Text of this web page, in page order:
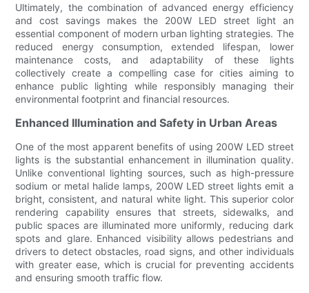
Ultimately, the combination of advanced energy efficiency
and cost savings makes the 200W LED street light an
essential component of modern urban lighting strategies. The
reduced energy consumption, extended lifespan, lower
maintenance costs, and adaptability of these lights
collectively create a compelling case for cities aiming to
enhance public lighting while responsibly managing their
environmental footprint and financial resources.
Enhanced Illumination and Safety in Urban Areas
One of the most apparent benefits of using 200W LED street
lights is the substantial enhancement in illumination quality.
Unlike conventional lighting sources, such as high-pressure
sodium or metal halide lamps, 200W LED street lights emit a
bright, consistent, and natural white light. This superior color
rendering capability ensures that streets, sidewalks, and
public spaces are illuminated more uniformly, reducing dark
spots and glare. Enhanced visibility allows pedestrians and
drivers to detect obstacles, road signs, and other individuals
with greater ease, which is crucial for preventing accidents
and ensuring smooth traffic flow.